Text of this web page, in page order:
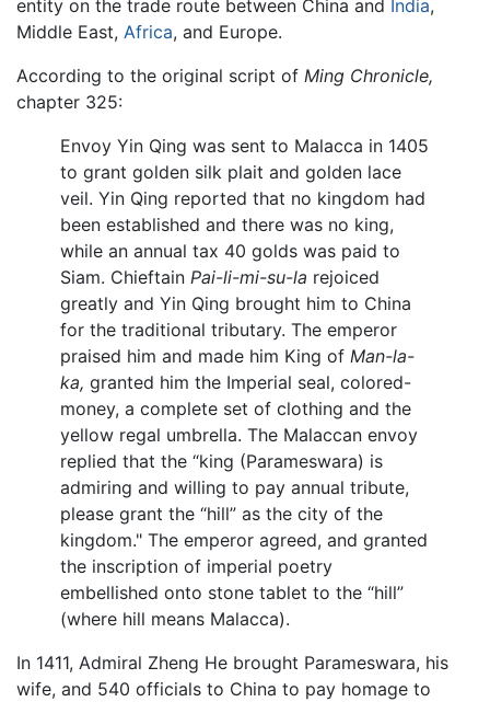
entity on the trade route between China and India,
Middle East, Africa, and Europe.
According to the original script of Ming Chronicle,
chapter 325:
Envoy Yin Qing was sent to Malacca in 1405
to grant golden silk plait and golden lace
veil. Yin Qing reported that no kingdom had
been established and there was no king,
while an annual tax 40 golds was paid to
Siam. Chieftain Pai-li-mi-su-la rejoiced
greatly and Yin Qing brought him to China
for the traditional tributary. The emperor
praised him and made him King of Man-la-
ka, granted him the Imperial seal, colored-
money, a complete set of clothing and the
yellow regal umbrella. The Malaccan envoy
replied that the “king (Parameswara) is
admiring and willing to pay annual tribute,
please grant the “hill” as the city of the
kingdom." The emperor agreed, and granted
the inscription of imperial poetry
embellished onto stone tablet to the “hill”
(where hill means Malacca).
In 1411, Admiral Zheng He brought Parameswara, his
wife, and 540 officials to China to pay homage to